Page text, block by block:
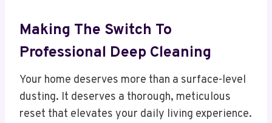
Making The Switch To
Professional Deep Cleaning
Your home deserves more than a surface-level
dusting. It deserves a thorough, meticulous
reset that elevates your daily living experience.